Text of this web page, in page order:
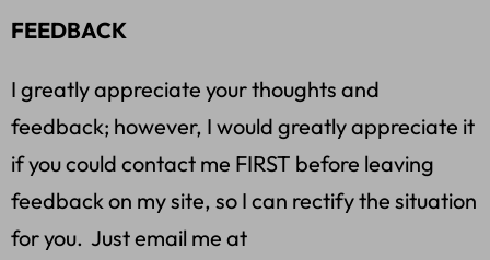
FEEDBACK
I greatly appreciate your thoughts and
feedback; however, I would greatly appreciate it
if you could contact me FIRST before leaving
feedback on my site, so I can rectify the situation
for you. Just email me at